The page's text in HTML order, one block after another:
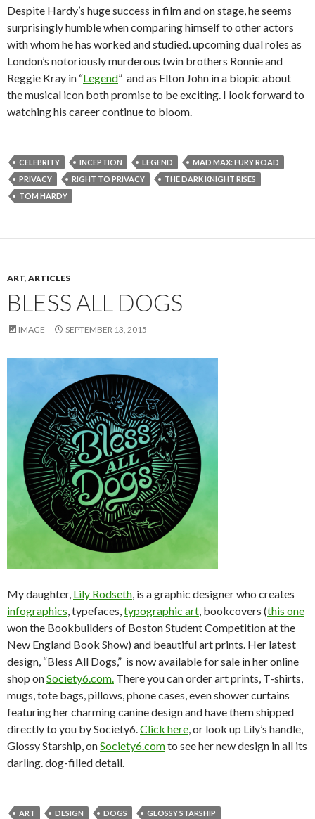
Despite Hardy’s huge success in film and on stage, he seems
surprisingly humble when comparing himself to other actors
with whom he has worked and studied. upcoming dual roles as
London’s notoriously murderous twin brothers Ronnie and
Reggie Kray in “Legend” and as Elton John in a biopic about
the musical icon both promise to be exciting. I look forward to
watching his career continue to bloom.
CELEBRITY INCEPTION LEGEND
MAD MAX: FURY ROAD
PRIVACY
RIGHT TO PRIVACY
THE DARK KNIGHT RISES
TOM HARDY
ART, ARTICLES
BLESS ALL DOGS
IMAGE SEPTEMBER 13, 2015
My daughter, Lily Rodseth, is a graphic designer who creates
infographics, typefaces,typographic art, bookcovers (this one
won the Bookbuilders of Boston Student Competition at the
New England Book Show) and beautiful art prints. Her latest
design, “Bless All Dogs,” is now available for sale in her online
shop onSociety6.com. There you can order art prints, T-shirts,
mugs, tote bags, pillows, phone cases, even shower curtains
featuring her charming canine design and have them shipped
directly to you by Society6.Click here, or look up Lily’s handle,
Glossy Starship, onSociety6.comto see her new design in all its
darling. dog-filled detail.
ART DESIGN DOGS
GLOSSY STARSHIP